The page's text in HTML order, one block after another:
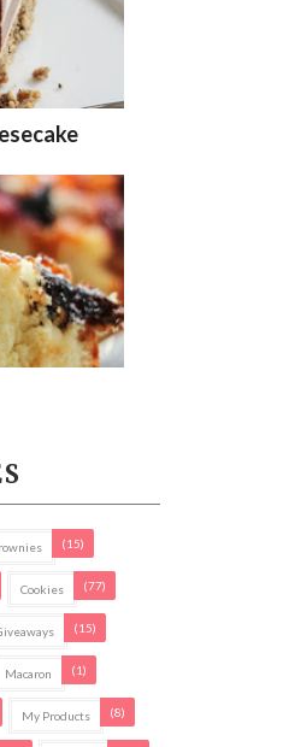
(15)
Cookies (77)
(15)
Macaron (1)
My Products (8)